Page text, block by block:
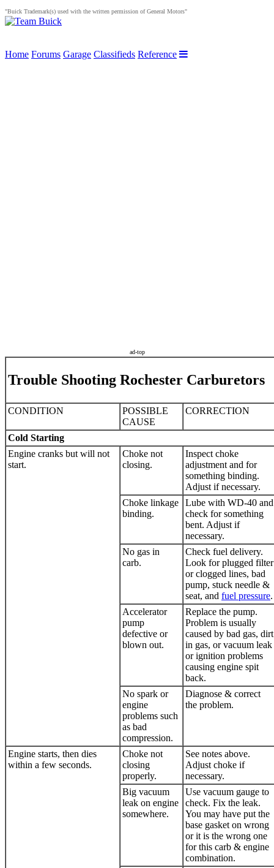
"Buick Trademark(s) used with the written permission of General Motors"
Home Forums Garage Classifieds Reference
ad-top
Trouble Shooting Rochester Carburetors
CONDITION
POSSIBLE
CAUSE
CORRECTION
Cold Starting
Engine cranks but will not
start.
Choke not
closing.
Inspect choke
adjustment and for
something binding.
Adjust if necessary.
Choke linkage
binding.
Lube with WD-40 and
check for something
bent. Adjust if
necessary.
No gas in
carb.
Check fuel delivery.
Look for plugged filter
or clogged lines, bad
pump, stuck needle &
seat, and fuel pressure.
Accelerator
pump
defective or
blown out.
Replace the pump.
Problem is usually
caused by bad gas, dirt
in gas, or vacuum leak
or ignition problems
causing engine spit
back.
No spark or
engine
problems such
as bad
compression.
Diagnose & correct
the problem.
Engine starts, then dies
within a few seconds.
Choke not
closing
properly.
See notes above.
Adjust choke if
necessary.
Big vacuum
leak on engine
somewhere.
Use vacuum gauge to
check. Fix the leak.
You may have put the
base gasket on wrong
or it is the wrong one
for this carb & engine
combination.